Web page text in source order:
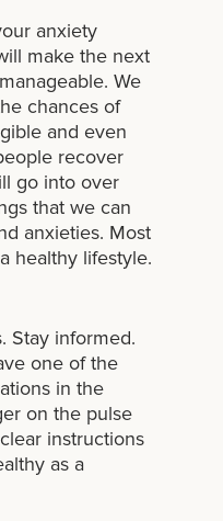
anxiety
make the next
We
chances of
and even
recover
go into over
that we can
anxieties. Most
healthy lifestyle.
Stay informed.
one of the
in the
on the pulse
instructions
as a